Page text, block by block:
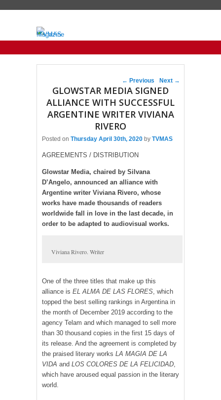
Post navigation
← Previous Next →
GLOWSTAR MEDIA SIGNED
ALLIANCE WITH SUCCESSFUL
ARGENTINE WRITER VIVIANA
RIVERO
Posted on Thursday April 30th, 2020 by TVMAS
AGREEMENTS / DISTRIBUTION
Glowstar Media, chaired by Silvana
D’Angelo, announced an alliance with
Argentine writer Viviana Rivero, whose
works have made thousands of readers
worldwide fall in love in the last decade, in
order to be adapted to audiovisual works.
Viviana Rivero. Writer
One of the three titles that make up this
alliance is EL ALMA DE LAS FLORES , which
topped the best selling rankings in Argentina in
the month of December 2019 according to the
agency Telam and which managed to sell more
than 30 thousand copies in the first 15 days of
its release. And the agreement is completed by
the praised literary works LA MAGIA DE LA
VIDA and LOS COLORES DE LA FELICIDAD
which have aroused equal passion in the literary
world.